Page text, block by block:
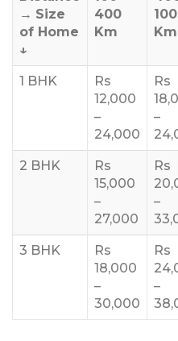
→ Size
of Home
↓
400
Km
Km
1 BHK
Rs
12,000
–
24,000
Rs
–
2 BHK
Rs
15,000
–
27,000
Rs
–
3 BHK
Rs
18,000
–
30,000
Rs
–